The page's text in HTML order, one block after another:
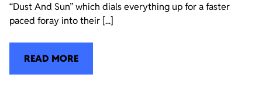
“Dust And Sun” which dials everything up for a faster
paced foray into their [...]
READ MORE